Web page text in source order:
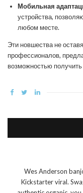
Мобильная
устройства,
любом месте.
Эти новшества не
профессионалов,
возможностью
Wes Anderson
Kickstarter viral.